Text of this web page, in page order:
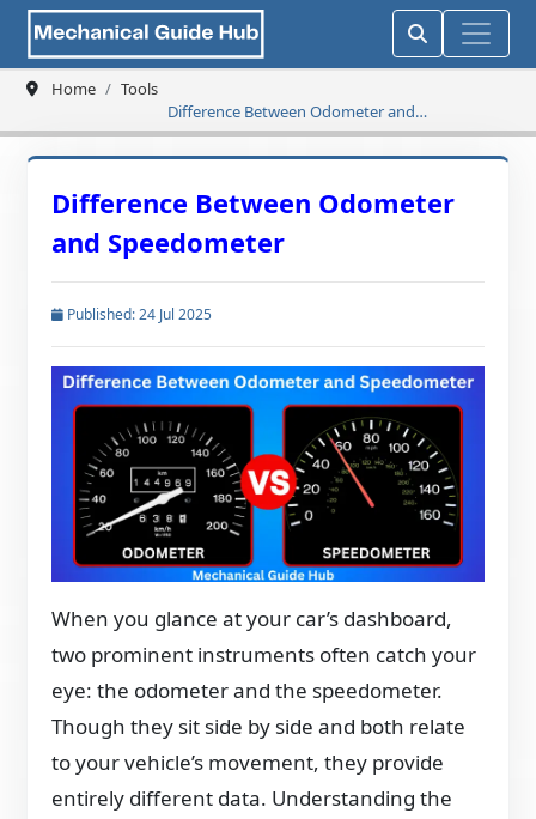
Home
Tools
Difference Between Odometer and
Speedometer
Difference Between Odometer
and Speedometer
Published: 24 Jul 2025
When you glance at your car’s dashboard,
two prominent instruments often catch your
eye: the odometer and the speedometer.
Though they sit side by side and both relate
to your vehicle’s movement, they provide
entirely different data. Understanding the